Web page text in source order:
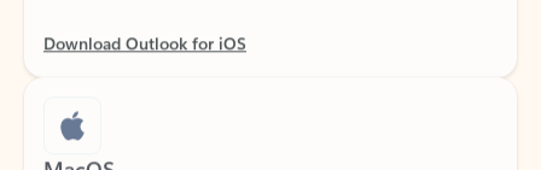
MacOS
Designed for macOS, enhanced for Apple Silicon, and free for personal use.